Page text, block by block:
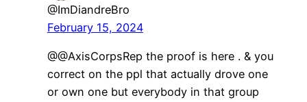
@ImDiandreBro
February 15, 2024
@@AxisCorpsRep the proof is here . & you
correct on the ppl that actually drove one
or own one but everybody in that group